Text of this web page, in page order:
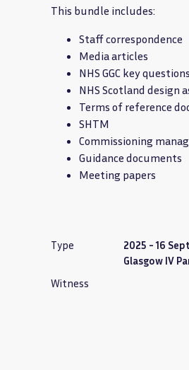
This bundle includes:
Staff correspondence
Media articles
NHS GGC key
NHS Scotland design
Terms of reference
SHTM
Commissioning
Guidance documents
Meeting papers
Type
2025 - 16
Glasgow IV
Witness